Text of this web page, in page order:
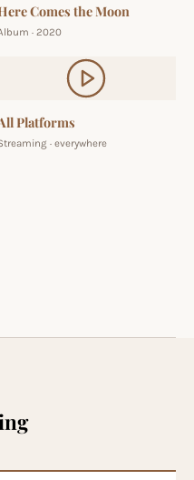
Comes the Moon
· 2020
Platforms
· everywhere